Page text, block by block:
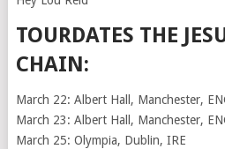
TOURDATES THE
CHAIN:
March 22: Albert Hall, Manchester,
March 23: Albert Hall, Manchester,
March 25: Olympia, Dublin, IRE